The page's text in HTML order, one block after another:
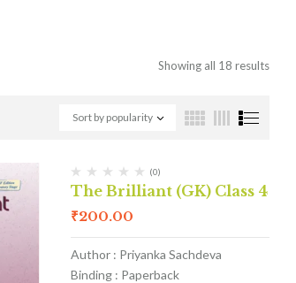
Showing all 18 results
Sort by popularity
(0)
The Brilliant (GK) Class 4
₹200.00
Author : Priyanka Sachdeva
Binding : Paperback